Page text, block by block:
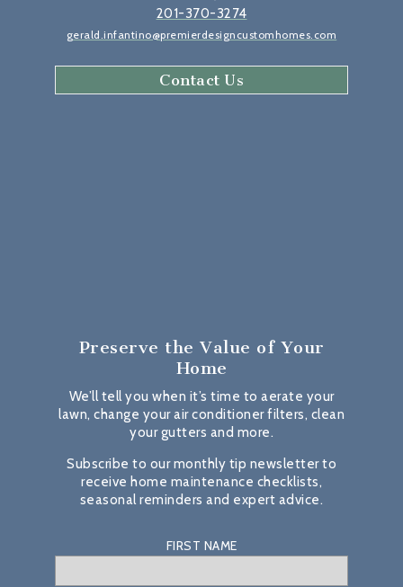
201-370-3274
gerald.infantino@premierdesigncustomhomes.com
Contact Us
Preserve the Value of Your
Home
We’ll tell you when it’s time to aerate your
lawn, change your air conditioner filters, clean
your gutters and more.
Subscribe to our monthly tip newsletter to
receive home maintenance checklists,
seasonal reminders and expert advice.
FIRST NAME